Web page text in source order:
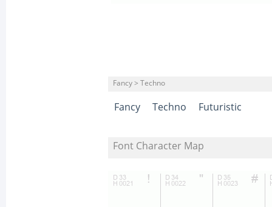
Fancy > Techno
Fancy Techno Futuristic
Font Character Map